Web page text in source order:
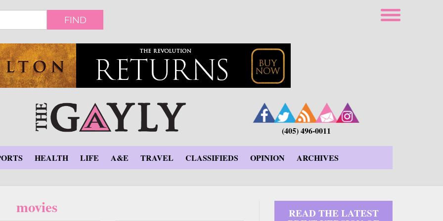
FIND
(405) 496-0011
HEALTH LIFE A&E TRAVEL CLASSIFIEDS OPINION ARCHIVES
movies READ THE LATEST